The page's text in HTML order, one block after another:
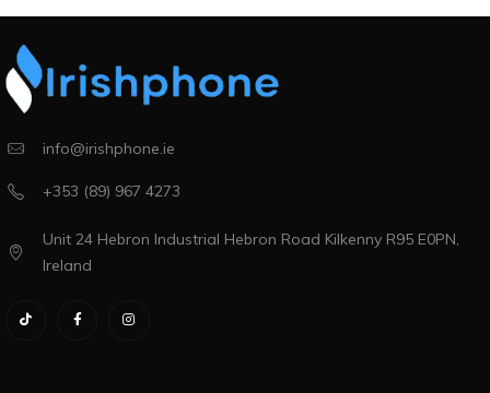
info@irishphone.ie
+353 (89) 967 4273
Unit 24 Hebron Industrial Hebron Road Kilkenny R95 E0PN,
Ireland